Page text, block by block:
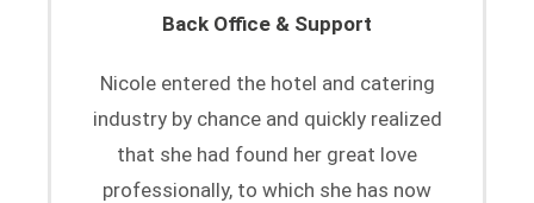
Back Office & Support
Nicole entered the hotel and catering
industry by chance and quickly realized
that she had found her great love
professionally, to which she has now